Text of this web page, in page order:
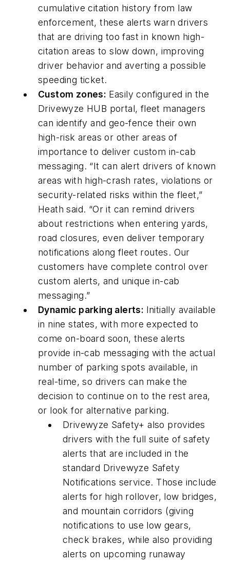
cumulative citation history from law
enforcement, these alerts warn drivers
that are driving too fast in known high-
citation areas to slow down, improving
driver behavior and averting a possible
speeding ticket.
Custom zones: Easily configured in the
Drivewyze HUB portal, fleet managers
can identify and geo-fence their own
high-risk areas or other areas of
importance to deliver custom in-cab
messaging. “It can alert drivers of known
areas with high-crash rates, violations or
security-related risks within the fleet,”
Heath said. “Or it can remind drivers
about restrictions when entering yards,
road closures, even deliver temporary
notifications along fleet routes. Our
customers have complete control over
custom alerts, and unique in-cab
messaging.”
Dynamic parking alerts: Initially available
in nine states, with more expected to
come on-board soon, these alerts
provide in-cab messaging with the actual
number of parking spots available, in
real-time, so drivers can make the
decision to continue on to the rest area,
or look for alternative parking.
Drivewyze Safety+ also provides
drivers with the full suite of safety
alerts that are included in the
standard Drivewyze Safety
Notifications service. Those include
alerts for high rollover, low bridges,
and mountain corridors (giving
notifications to use low gears,
check brakes, while also providing
alerts on upcoming runaway